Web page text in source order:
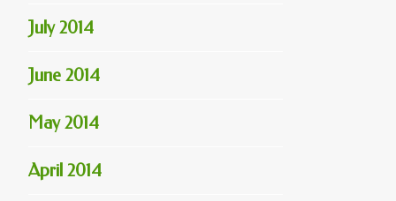
July 2014
June 2014
May 2014
April 2014